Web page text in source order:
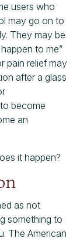
users who
may go on to
They may be
to me”
pain relief may
after a glass
become
an
it happen?
as not
something to
The American